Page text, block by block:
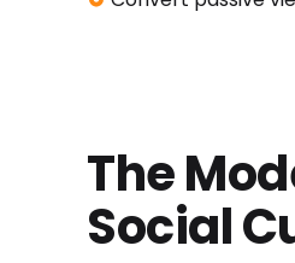
The
Social